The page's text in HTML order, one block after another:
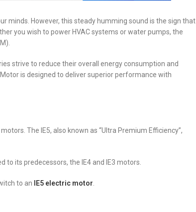
minds. However, this steady humming sound is the sign that
you wish to power HVAC systems or water pumps, the
strive to reduce their overall energy consumption and
is designed to deliver superior performance with
The IE5, also known as “Ultra Premium Efficiency”,
to its predecessors, the IE4 and IE3 motors.
to an IE5 electric motor